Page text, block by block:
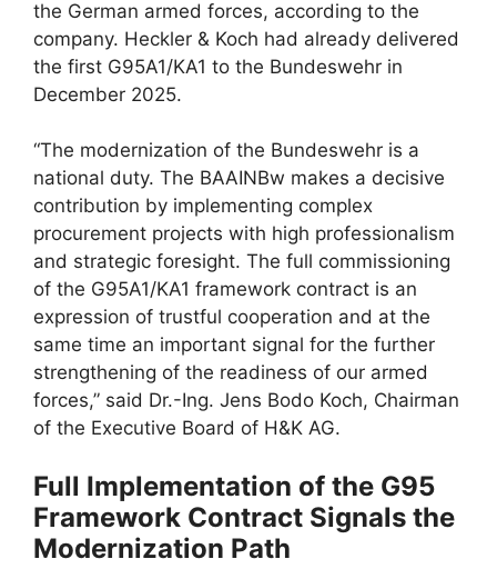
the German armed forces, according to the
company. Heckler & Koch had already delivered
the first G95A1/KA1 to the Bundeswehr in
December 2025.
“The modernization of the Bundeswehr is a
national duty. The BAAINBw makes a decisive
contribution by implementing complex
procurement projects with high professionalism
and strategic foresight. The full commissioning
of the G95A1/KA1 framework contract is an
expression of trustful cooperation and at the
same time an important signal for the further
strengthening of the readiness of our armed
forces,” said Dr.-Ing. Jens Bodo Koch, Chairman
of the Executive Board of H&K AG.
Full Implementation of the G95
Framework Contract Signals the
Modernization Path